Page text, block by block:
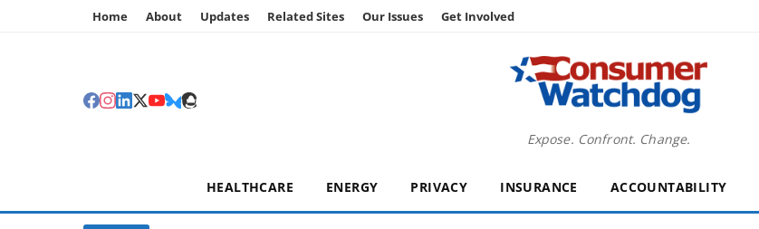
Home About Updates Related Sites Our Issues Get Involved
Expose. Confront. Change.
HEALTHCARE ENERGY PRIVACY INSURANCE ACCOUNTABILITY